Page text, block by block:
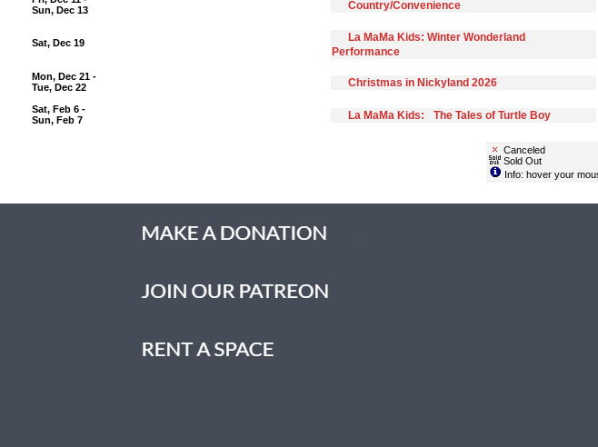
Sun, Dec 13
Country/Convenience
Sat, Dec 19
La MaMa Kids: Winter Wonderland
Performance
Mon, Dec 21 -
Tue, Dec 22
Christmas in Nickyland 2026
Sat, Feb 6 -
Sun, Feb 7
La MaMa Kids: The Tales of Turtle Boy
Canceled
Sold Out
Info: hover your